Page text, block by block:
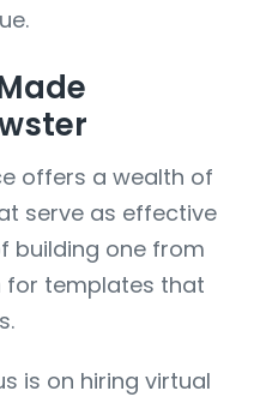
offers a wealth of
serve as effective
building one from
for templates that
is on hiring virtual